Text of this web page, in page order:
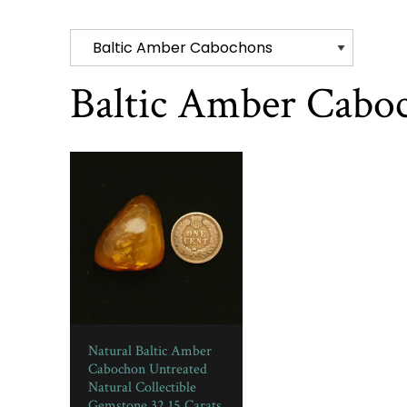
Baltic Amber
Natural Baltic Amber
Cabochon Untreated
Natural Collectible